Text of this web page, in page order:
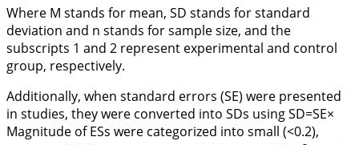
Where M stands for mean, SD stands for standard
deviation and n stands for sample size, and the
subscripts 1 and 2 represent experimental and control
group, respectively.
Additionally, when standard errors (SE) were presented
in studies, they were converted into SDs usingSD=SE×
Magnitude of ESs were categorized into small (<0.2),